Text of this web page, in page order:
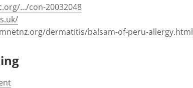
.../con-20032048
dermatitis/balsam-of-peru-allergy.html